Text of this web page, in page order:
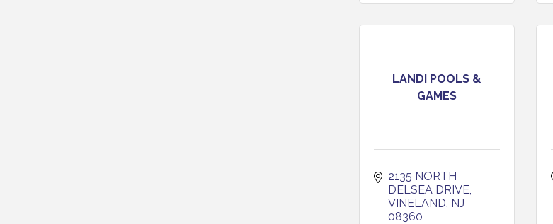
LANDI POOLS &
GAMES
2135 NORTH
DELSEA DRIVE
VINELAND NJ
08360